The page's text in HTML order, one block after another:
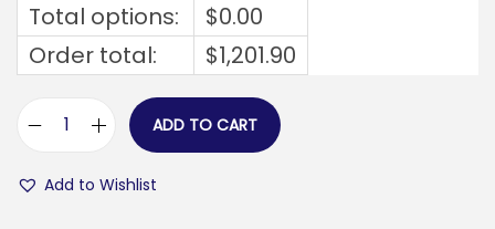
Total options:
$0.00
Order total:
$1,201.90
ADD TO CART
Add to Wishlist